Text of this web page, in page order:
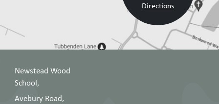
Directions
Newstead Wood
School,
Avebury Road,